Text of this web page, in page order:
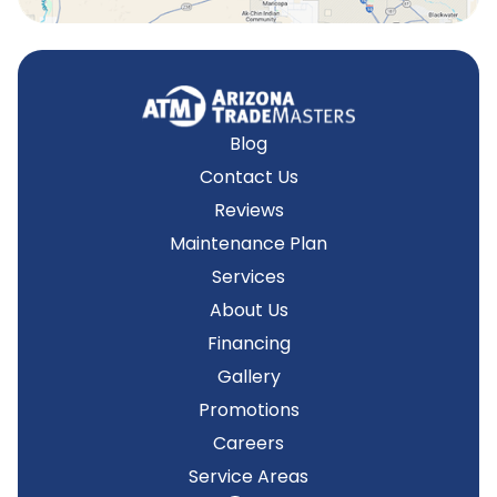
Blog
Contact Us
Reviews
Maintenance Plan
Services
About Us
Financing
Gallery
Promotions
Careers
Service Areas